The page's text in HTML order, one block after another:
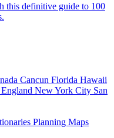
this definitive guide to 100
Cancun Florida Hawaii
New York City San
Planning Maps